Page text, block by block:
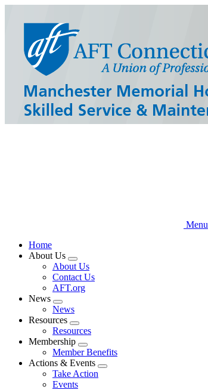
content
Menu
Home
About Us
Expand
menu
About Us
Contact Us
AFT.org
News
Expand
menu
News
Resources
Expand
menu
Resources
Membership
Expand
menu
Member Benefits
Actions & Events
Expand
Take Action
Events